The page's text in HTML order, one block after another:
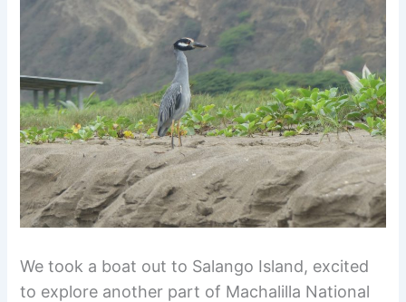
We took a boat out to Salango Island, excited
to explore another part of Machalilla National